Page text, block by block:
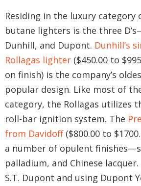
Residing in the luxury category
butane lighters is the three
Dunhill, and Dupont. Dunhill’s
Rollagas lighter ($450.00 to
on finish) is the company’s
popular design. Like most of
category, the Rollagas utilizes
roll-bar ignition system. The
from Davidoff($800.00 to
a number of opulent
palladium, and Chinese
S.T. Dupont and using Dupont